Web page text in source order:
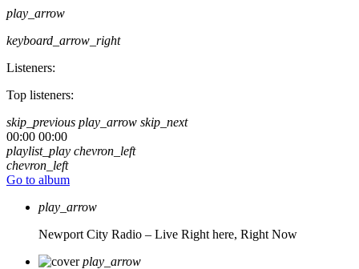
play_arrow
keyboard_arrow_right
Listeners:
Top listeners:
skip_previous play_arrow skip_next
00:00 00:00
playlist_play chevron_left
chevron_left
Go to album
play_arrow
Newport City Radio – Live Right here, Right Now
play_arrow